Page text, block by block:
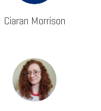
Ciaran Morrison